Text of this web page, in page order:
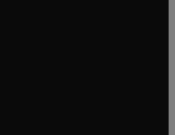
tab/window
window